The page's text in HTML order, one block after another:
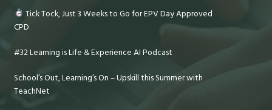
Tick Tock, Just 3 Weeks to Go for EPV Day Approved
CPD
#32 Learning is Life & Experience AI Podcast
School’s Out, Learning’s On – Upskill this Summer with
TeachNet